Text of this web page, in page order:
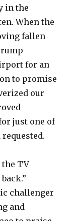
in the
When the
fallen
for an
to promise
our
just one of
the TV
challenger
and